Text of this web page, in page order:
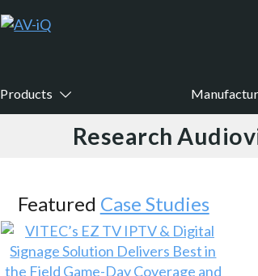
Products
Research
Featured Case Studies